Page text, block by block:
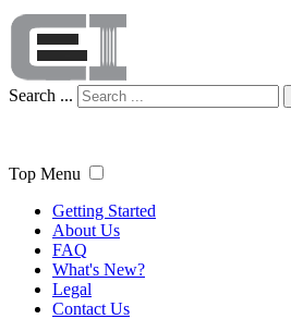
Search ...
Top Menu
Getting Started
About Us
FAQ
What's New?
Legal
Contact Us